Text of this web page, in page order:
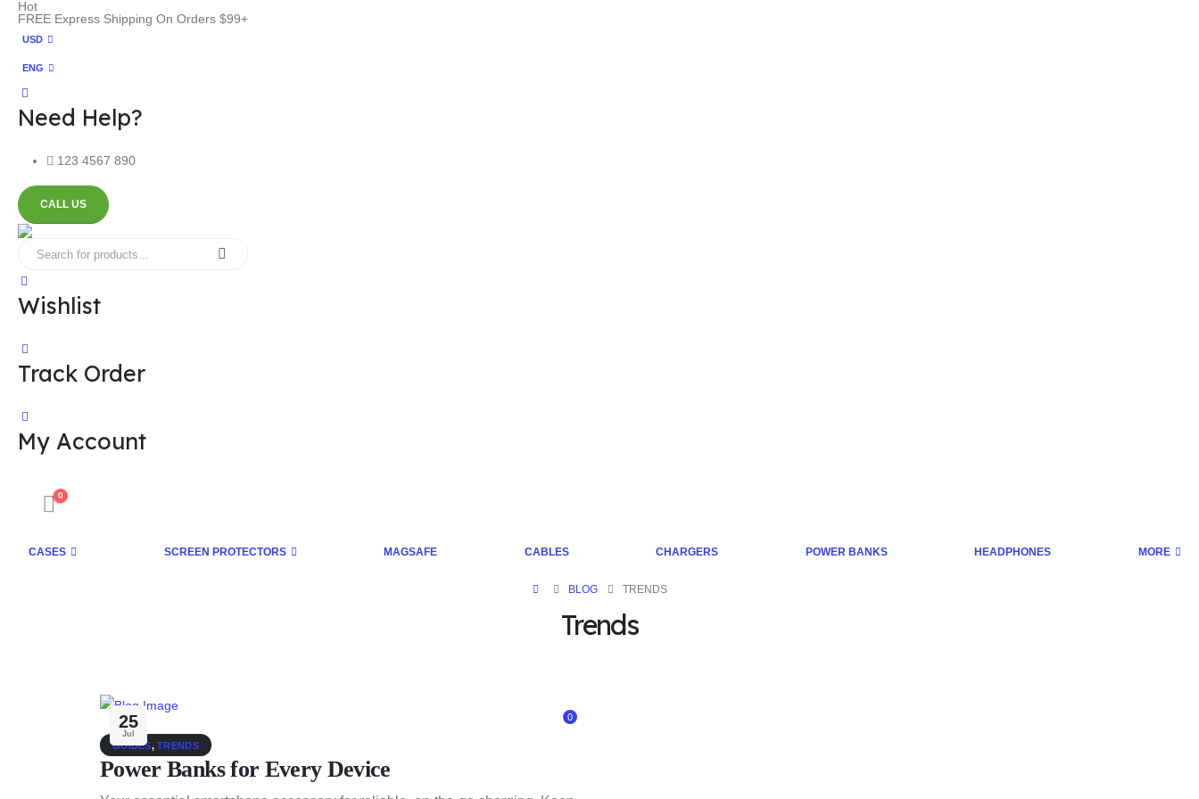
Hot
FREE Express Shipping On Orders $99+
USD
ENG
Need Help?
123 4567 890
CALL US
Wishlist
Track Order
My Account
0
CASES SCREEN PROTECTORS MAGSAFE CABLES CHARGERS POWER BANKS HEADPHONES MORE
BLOG TRENDS
Trends
25
Jul
0
GUIDES,TRENDS
Power Banks for Every Device